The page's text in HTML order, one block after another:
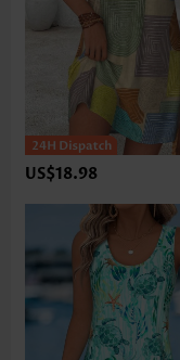
US$18.98